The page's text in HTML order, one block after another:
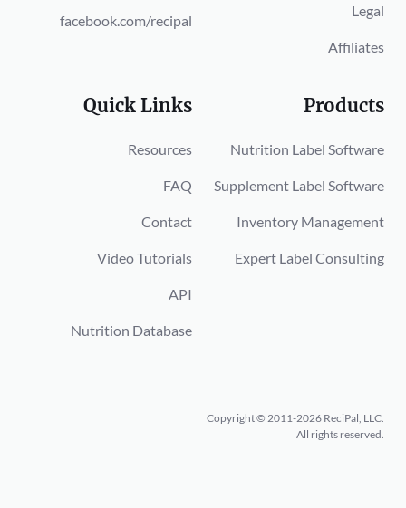
facebook.com/recipal
Legal
Affiliates
Quick Links
Resources
FAQ
Contact
Video Tutorials
API
Nutrition Database
Products
Nutrition Label Software
Supplement Label Software
Inventory Management
Expert Label Consulting
Copyright © 2011-2026 ReciPal, LLC.
All rights reserved.